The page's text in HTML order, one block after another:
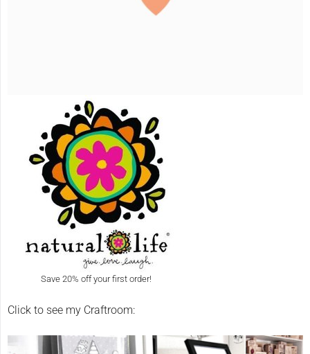
Save 20% off your first order!
Click to see my Craftroom: